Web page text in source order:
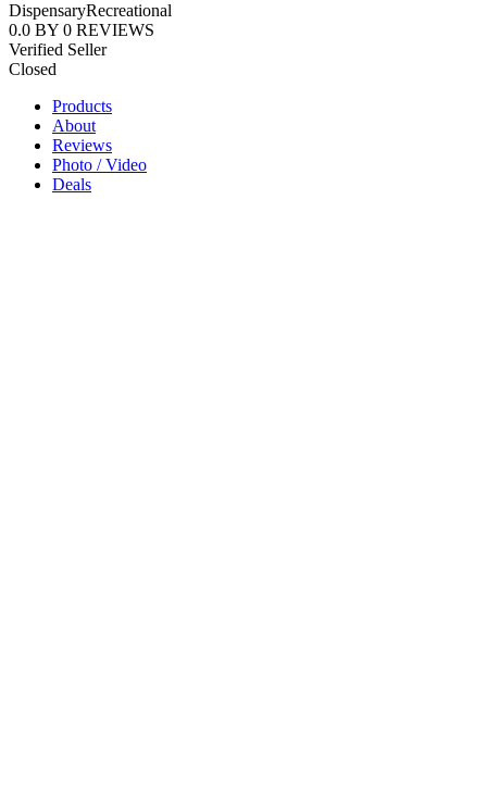
DispensaryRecreational
0.0 BY 0 REVIEWS
Verified Seller
Closed
Products
About
Reviews
Photo / Video
Deals